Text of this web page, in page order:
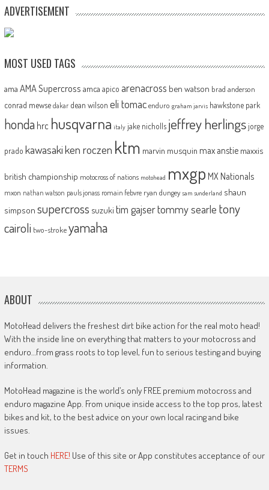
ADVERTISEMENT
MOST USED TAGS
ama AMA Supercross amca apico arenacross ben watson brad anderson
conrad mewse dakar dean wilson eli tomac enduro graham jarvis hawkstone park
honda hrc husqvarna italy jake nicholls jeffrey herlingsjorge
prado kawasakiken roczen ktm marvin musquin max anstie maxxis
british championship motocross of nations motohead mxgp MX Nationals
mxon nathan watson pauls jonass romain febvre ryan dungey sam sunderland shaun
simpson supercross suzuki tim gajsertommy searle tony
cairoli two-strokeyamaha
ABOUT
MotoHead delivers the freshest dirt bike action for the real moto head!
With the inside line on everything that matters to your motocross and
enduro…from grass roots to top level, fun to serious testing and buying
information.
MotoHead magazine is the world’s only FREE premium motocross and
enduro magazine App. From unique inside access to the top pros, latest
bikes and kit, to the best advice on your own local racing and bike
issues.
Get in touch HERE! Use of this site or App constitutes acceptance of our
TERMS